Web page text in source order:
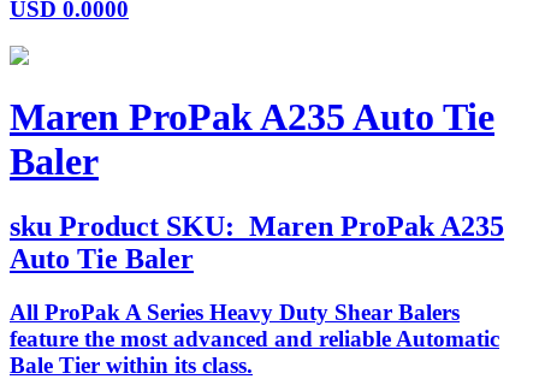
USD 0.0000
Maren ProPak A235 Auto Tie
Baler
sku Product SKU: Maren ProPak A235
Auto Tie Baler
All ProPak A Series Heavy Duty Shear Balers
feature the most advanced and reliable Automatic
Bale Tier within its class.